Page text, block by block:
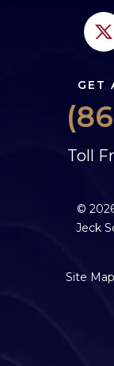
GET
Toll
©
Jeck
Site Map